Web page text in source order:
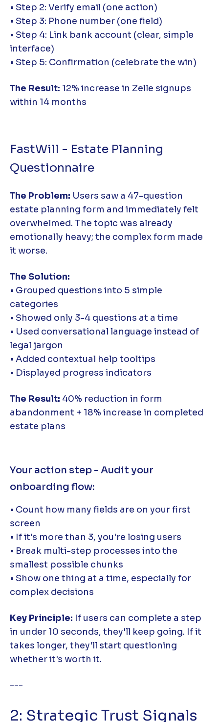
• Step 2: Verify email (one action)
• Step 3: Phone number (one field)
• Step 4: Link bank account (clear, simple
interface)
• Step 5: Confirmation (celebrate the win)
The Result: 12% increase in Zelle signups
within 14 months
FastWill - Estate Planning
Questionnaire
The Problem: Users saw a 47-question
estate planning form and immediately felt
overwhelmed. The topic was already
emotionally heavy; the complex form made
it worse.
The Solution:
• Grouped questions into 5 simple
categories
• Showed only 3-4 questions at a time
• Used conversational language instead of
legal jargon
• Added contextual help tooltips
• Displayed progress indicators
The Result: 40% reduction in form
abandonment + 18% increase in completed
estate plans
Your action step - Audit your
onboarding flow:
• Count how many fields are on your first
screen
• If it's more than 3, you're losing users
• Break multi-step processes into the
smallest possible chunks
• Show one thing at a time, especially for
complex decisions
Key Principle: If users can complete a step
in under 10 seconds, they'll keep going. If it
takes longer, they'll start questioning
whether it's worth it.
---
2: Strategic Trust Signals